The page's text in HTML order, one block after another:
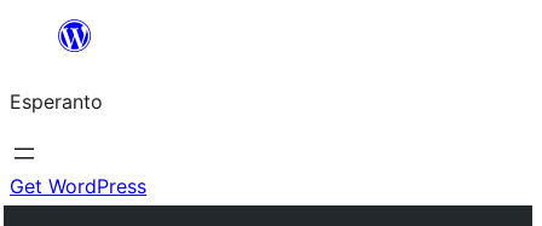
al
la
enhavo
Esperanto
Get WordPress